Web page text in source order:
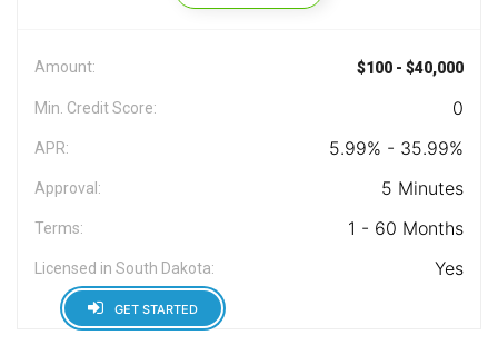
Amount: $100 - $40,000
Min. Credit Score: 0
APR: 5.99% - 35.99%
Approval: 5 Minutes
Terms: 1 - 60 Months
Licensed in South Dakota: Yes
GET STARTED